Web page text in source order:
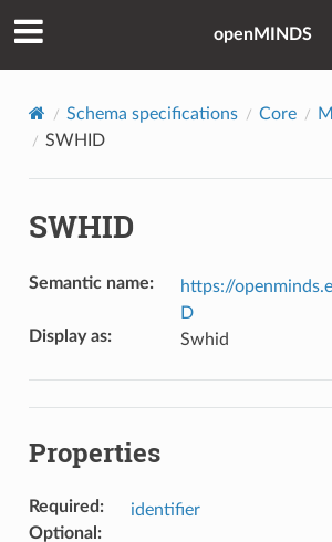
openMINDS
Schema specifications Core
SWHID
SWHID
Semantic name:
https://
D
Display as: Swhid
Properties
Required :
identifier
Optional :